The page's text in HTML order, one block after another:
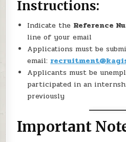
Instructions:
Indicate the Reference
line of your email
Applications must be
email:
Applicants must be
participated in an
previously
Important